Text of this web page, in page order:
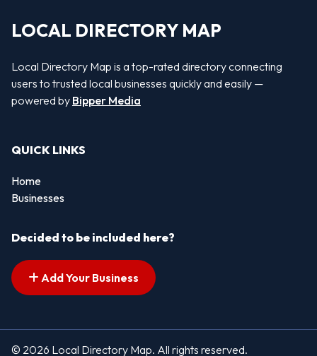
LOCAL DIRECTORY MAP
Local Directory Map is a top-rated directory connecting
users to trusted local businesses quickly and easily —
powered by Bipper Media
QUICK LINKS
Home
Businesses
Decided to be included here?
Add Your Business
© 2026 Local Directory Map. All rights reserved.